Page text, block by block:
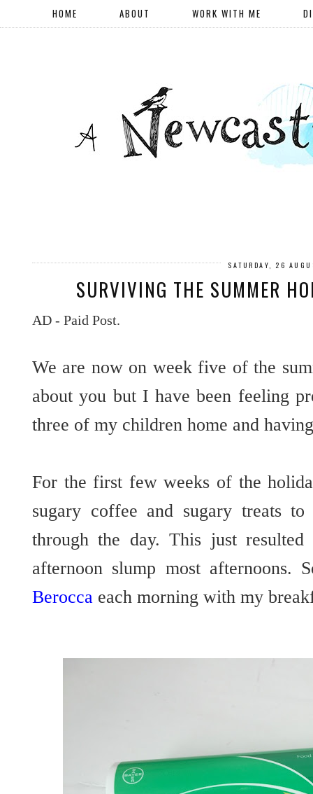
HOME ABOUT WORK WITH ME
SATURDAY, 26
SURVIVING THE SUMMER
AD - Paid Post.
We are now on week five of the
about you but I have been feeling
three of my children home and
For the first few weeks of the
sugary coffee and sugary treats
through the day. This just
afternoon slump most
Berocca each morning with my